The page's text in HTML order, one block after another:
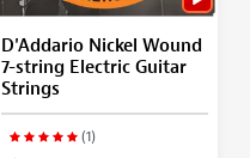
D'Addario Nickel Wound
7-string Electric Guitar
Strings
(1)